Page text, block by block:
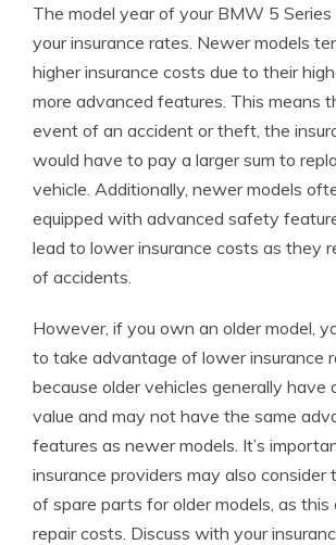
The model year of your BMW 5
your insurance rates. Newer models
higher insurance costs due to their
more advanced features. This means
event of an accident or theft, the
would have to pay a larger sum to
vehicle. Additionally, newer models
equipped with advanced safety
lead to lower insurance costs as they
of accidents.
However, if you own an older model,
to take advantage of lower insurance
because older vehicles generally have
value and may not have the same
features as newer models. It’s
insurance providers may also consider
of spare parts for older models, as
repair costs. Discuss with your